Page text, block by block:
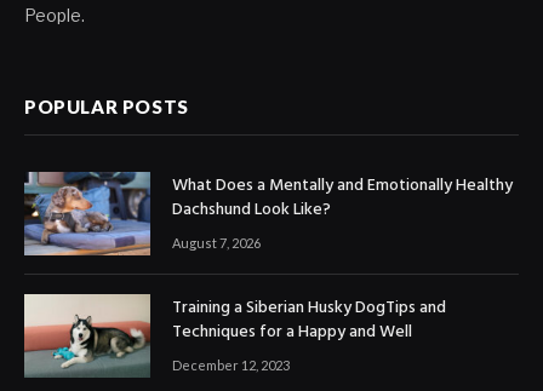
People.
POPULAR POSTS
What Does a Mentally and Emotionally Healthy
Dachshund Look Like?
August 7, 2026
Training a Siberian Husky DogTips and
Techniques for a Happy and Well
December 12, 2023